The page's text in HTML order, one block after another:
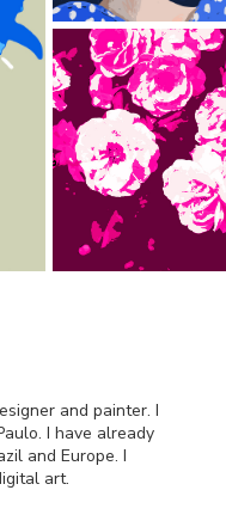
and painter. I
I have already
and Europe. I
art.